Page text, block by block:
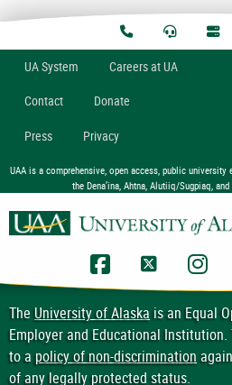
UASystem Careers at UA
Contact Donate
Press Privacy
UAA is a comprehensive, open access, public
the Dena’ina, Ahtna, Alutiiq/Sugpiaq,
UAA Facebook
UAA
TheUniversity of Alaskais an Equal
Employer and Educational
to apolicy of non-discrimination
of any legally protected status.